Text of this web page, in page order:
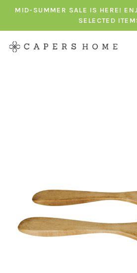
MID-SUMMER SALE IS HERE!
SELECTED